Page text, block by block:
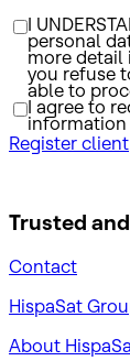
I
personal
more detail
you refuse
able to
I agree to
information
Register client
Trusted
Contact
HispaSat
About